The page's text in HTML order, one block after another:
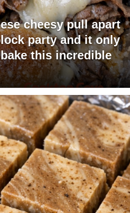
cheesy pull apart
party and it only
this incredible